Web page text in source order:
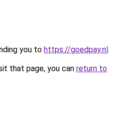
you to https://goedpay.nl.
that page, you can return to